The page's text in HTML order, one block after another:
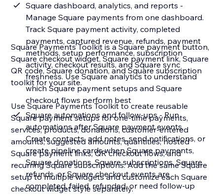
Square dashboard, analytics, and reports -
Manage Square payments from one dashboard.
Track Square payment activity, completed
payments, captured revenue, refunds, payment
methods, setup performance, subscription
activity, checkout results, and Square sync
freshness. Use Square analytics to understand
which Square payment setups and Square
checkout flows perform best
Square automations and follow-ups - Run
automations after Square payment events.
Create contacts, add notes, send notifications, or
create pipeline cards when Square payments,
Square donations, Square subscriptions, Square
refunds, or Square checkout events are
completed, failed, refunded, or need follow-up
Square Payments Toolkit is a Square payment button,
Square checkout widget, Square payment link, Square
QR code, Square donation, and Square subscription
toolkit for your site.
Use Square Payments Toolkit to create reusable
Square payment setups for one-time payments,
services, products, donations, customer-entered
amounts, suggested amounts, quantities, hosted
Square payment links, QR checkout flows, and
recurring Square subscriptions. Add the same Square
setup to multiple widgets and customize each Square
checkout widget style separately.